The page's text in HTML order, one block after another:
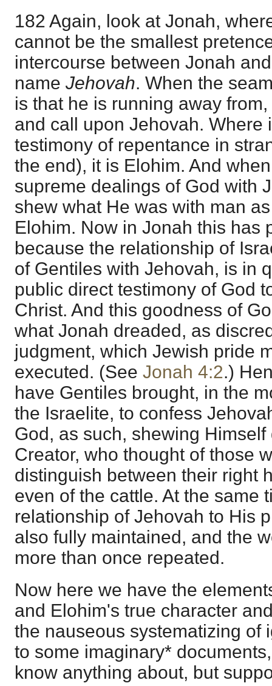
182 Again, look at Jonah,
cannot be the smallest
intercourse between Jonah
name Jehovah. When the
is that he is running away
and call upon Jehovah. Where
testimony of repentance in
the end), it is Elohim. And
supreme dealings of God with
shew what He was with man
Elohim. Now in Jonah this has
because the relationship of
of Gentiles with Jehovah, is in
public direct testimony of God
Christ. And this goodness of
what Jonah dreaded, as
judgment, which Jewish pride
executed. (See Jonah 4:2.)
have Gentiles brought, in the
the Israelite, to confess
God, as such, shewing
Creator, who thought of those
distinguish between their right
even of the cattle. At the same
relationship of Jehovah to His
also fully maintained, and the
more than once repeated.
Now here we have the
and Elohim's true character
the nauseous systematizing of
to some imaginary*
know anything about, but